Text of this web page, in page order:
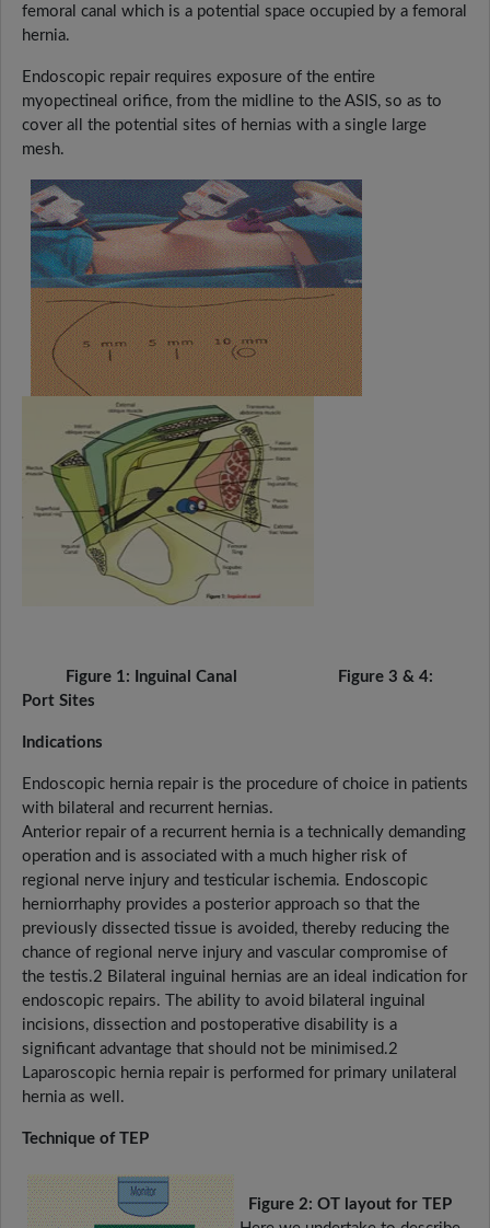
femoral canal which is a potential space occupied by a femoral
hernia.
Endoscopic repair requires exposure of the entire
myopectineal orifice, from the midline to the ASIS, so as to
cover all the potential sites of hernias with a single large
mesh.
Figure 1: Inguinal Canal Figure 3 & 4:
Port Sites
Indications
Endoscopic hernia repair is the procedure of choice in patients
with bilateral and recurrent hernias.
Anterior repair of a recurrent hernia is a technically demanding
operation and is associated with a much higher risk of
regional nerve injury and testicular ischemia. Endoscopic
herniorrhaphy provides a posterior approach so that the
previously dissected tissue is avoided, thereby reducing the
chance of regional nerve injury and vascular compromise of
the testis.2 Bilateral inguinal hernias are an ideal indication for
endoscopic repairs. The ability to avoid bilateral inguinal
incisions, dissection and postoperative disability is a
significant advantage that should not be minimised.2
Laparoscopic hernia repair is performed for primary unilateral
hernia as well.
Technique of TEP
Figure 2: OT layout for TEP